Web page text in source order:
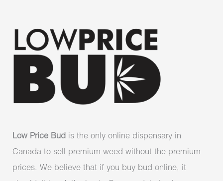
Low Price Bud is the only online dispensary in
Canada to sell premium weed without the premium
prices. We believe that if you buy bud online, it